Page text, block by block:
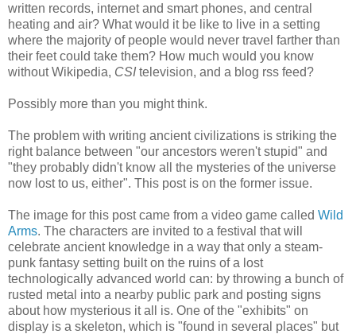
written records, internet and smart phones, and central
heating and air? What would it be like to live in a setting
where the majority of people would never travel farther than
their feet could take them? How much would you know
without Wikipedia, CSItelevision, and a blog rss feed?
Possibly more than you might think.
The problem with writing ancient civilizations is striking the
right balance between "our ancestors weren't stupid" and
"they probably didn't know all the mysteries of the universe
now lost to us, either". This post is on the former issue.
The image for this post came from a video game called Wild
Arms. The characters are invited to a festival that will
celebrate ancient knowledge in a way that only a steam-
punk fantasy setting built on the ruins of a lost
technologically advanced world can: by throwing a bunch of
rusted metal into a nearby public park and posting signs
about how mysterious it all is. One of the "exhibits" on
display is a skeleton, which is "found in several places" but